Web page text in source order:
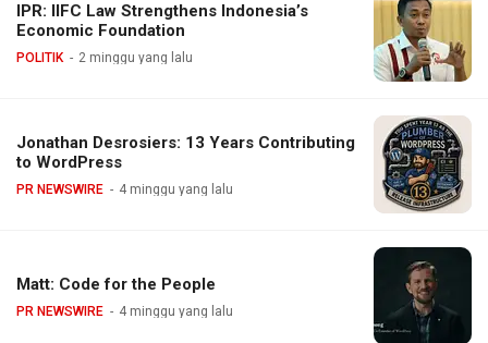
IPR: IIFC Law Strengthens Indonesia’s
Economic Foundation
POLITIK 2 minggu yang lalu
Jonathan Desrosiers: 13 Years Contributing
to WordPress
PR NEWSWIRE 4 minggu yang lalu
Matt: Code for the People
PR NEWSWIRE 4 minggu yang lalu